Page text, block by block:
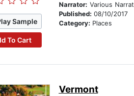
Sample
To Cart
Narrator: Various Narrators
Published: 08/10/2017
Category: Places
Vermont